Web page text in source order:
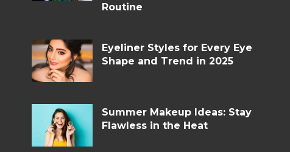
Routine
Eyeliner Styles for Every Eye
Shape and Trend in 2025
Summer Makeup Ideas: Stay
Flawless in the Heat